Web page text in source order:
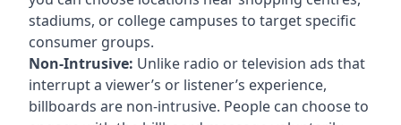
stadiums, or college campuses to target specific
consumer groups.
Non-Intrusive: Unlike radio or television ads that
interrupt a viewer’s or listener’s experience,
billboards are non-intrusive. People can choose to